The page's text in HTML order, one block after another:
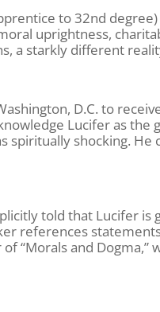
to 32nd
uprightness,
a starkly different
D.C. to
Lucifer as the
spiritually shocking. He
told that Lucifer is
references
“Morals and Dogma,”